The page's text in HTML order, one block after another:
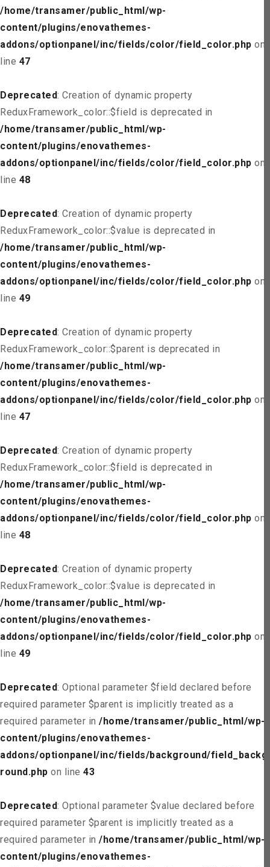
/home/transamer/public_html/wp-
content/plugins/enovathemes-
addons/optionpanel/inc/fields/color/field_color.php on
line 47
Deprecated: Creation of dynamic property
ReduxFramework_color::$field is deprecated in
/home/transamer/public_html/wp-
content/plugins/enovathemes-
addons/optionpanel/inc/fields/color/field_color.php on
line 48
Deprecated: Creation of dynamic property
ReduxFramework_color::$value is deprecated in
/home/transamer/public_html/wp-
content/plugins/enovathemes-
addons/optionpanel/inc/fields/color/field_color.php on
line 49
Deprecated: Creation of dynamic property
ReduxFramework_color::$parent is deprecated in
/home/transamer/public_html/wp-
content/plugins/enovathemes-
addons/optionpanel/inc/fields/color/field_color.php on
line 47
Deprecated: Creation of dynamic property
ReduxFramework_color::$field is deprecated in
/home/transamer/public_html/wp-
content/plugins/enovathemes-
addons/optionpanel/inc/fields/color/field_color.php on
line 48
Deprecated: Creation of dynamic property
ReduxFramework_color::$value is deprecated in
/home/transamer/public_html/wp-
content/plugins/enovathemes-
addons/optionpanel/inc/fields/color/field_color.php on
line 49
Deprecated: Optional parameter $field declared before
required parameter $parent is implicitly treated as a
required parameter in /home/transamer/public_html/wp-
content/plugins/enovathemes-
addons/optionpanel/inc/fields/background/field_backg
round.php on line 43
Deprecated: Optional parameter $value declared before
required parameter $parent is implicitly treated as a
required parameter in /home/transamer/public_html/wp-
content/plugins/enovathemes-